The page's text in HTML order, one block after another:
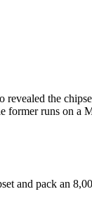
the
former runs on a
and pack an